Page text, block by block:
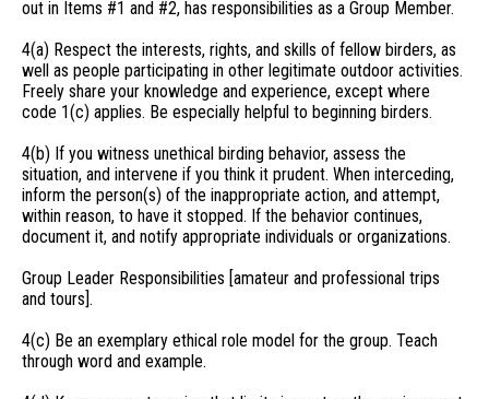
out in Items #1 and #2, has responsibilities as a Group Member.
4(a) Respect the interests, rights, and skills of fellow birders, as
well as people participating in other legitimate outdoor activities.
Freely share your knowledge and experience, except where
code 1(c) applies. Be especially helpful to beginning birders.
4(b) If you witness unethical birding behavior, assess the
situation, and intervene if you think it prudent. When interceding,
inform the person(s) of the inappropriate action, and attempt,
within reason, to have it stopped. If the behavior continues,
document it, and notify appropriate individuals or organizations.
Group Leader Responsibilities [amateur and professional trips
and tours].
4(c) Be an exemplary ethical role model for the group. Teach
through word and example.